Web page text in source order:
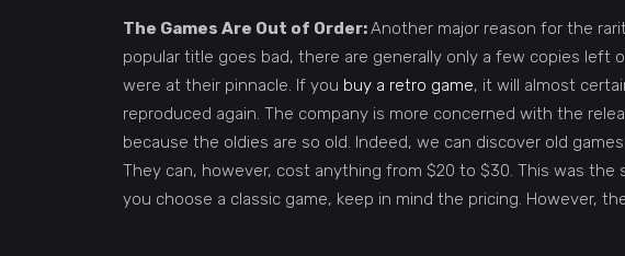
The Games Are Out of Order:Another major reason for the
popular title goes bad, there are generally only a few copies left
were at their pinnacle. If you buy a retro game, it will almost
reproduced again. The company is more concerned with the
because the oldies are so old. Indeed, we can discover old
They can, however, cost anything from $20 to $30. This was
you choose a classic game, keep in mind the pricing. However,